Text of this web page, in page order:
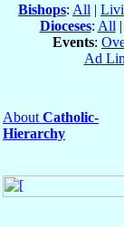
Bishops: All |
Dioceses: All |
Events:
Ad
About Catholic-
Hierarchy